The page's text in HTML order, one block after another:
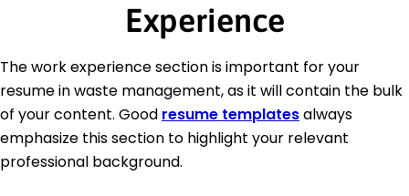
Experience
The work experience section is important for your
resume in waste management, as it will contain the bulk
of your content. Good resume templatesalways
emphasize this section to highlight your relevant
professional background.